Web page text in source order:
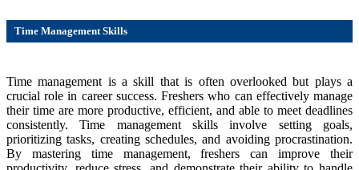
Time Management Skills
Time management is a skill that is often overlooked but plays a
crucial role in career success. Freshers who can effectively manage
their time are more productive, efficient, and able to meet deadlines
consistently. Time management skills involve setting goals,
prioritizing tasks, creating schedules, and avoiding procrastination.
By mastering time management, freshers can improve their